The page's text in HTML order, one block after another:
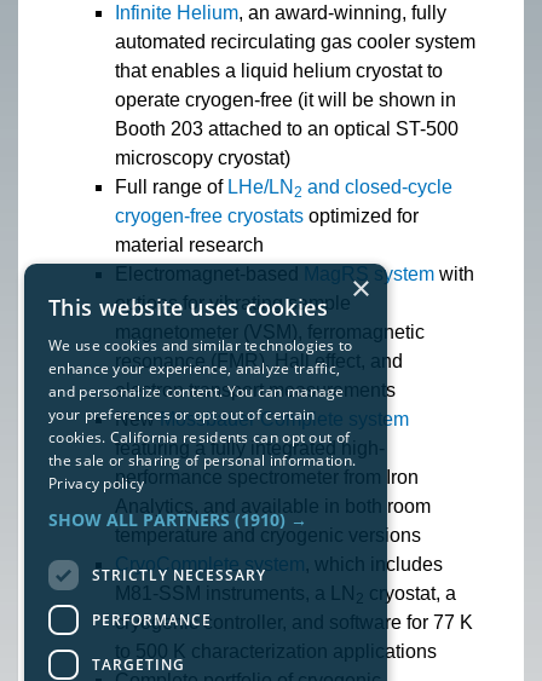
Infinite Helium, an award-winning, fully
automated recirculating gas cooler system
that enables a liquid helium cryostat to
operate cryogen-free (it will be shown in
Booth 203 attached to an optical ST-500
microscopy cryostat)
Full range of LHe/LN 2 and closed-cycle
cryogen-free cryostats optimized for
material research
Electromagnet-based
MagRS system with
options for vibrating sample
magnetometer (VSM), ferromagnetic
resonance (FMR), Hall effect, and
electron transport measurements
NewMössbauer Complete system
featuring a fully integrated high-
performance spectrometer from Iron
Analytics, and available in both room
temperature and cryogenic versions
CryoComplete system, which includes
M81-SSM instruments, a LN 2 cryostat, a
cryogenic controller, and software for 77 K
to 500 K characterization applications
×
This website uses cookies
We use cookies and similar technologies to
enhance your experience, analyze traffic,
and personalize content. You can manage
your preferences or opt out of certain
cookies. California residents can opt out of
the sale or sharing of personal information.
Privacy policy
SHOW ALL PARTNERS(1910) →
STRICTLY NECESSARY
PERFORMANCE
TARGETING